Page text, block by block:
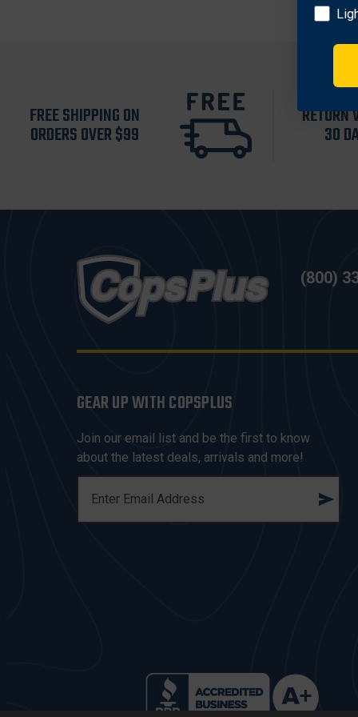
FREE SHIPPING ON
ORDERS OVER $99
RETURN
30
(800)
GEAR UP WITH COPSPLUS
Join our email list and be the first to know
about the latest deals, arrivals and more!
A